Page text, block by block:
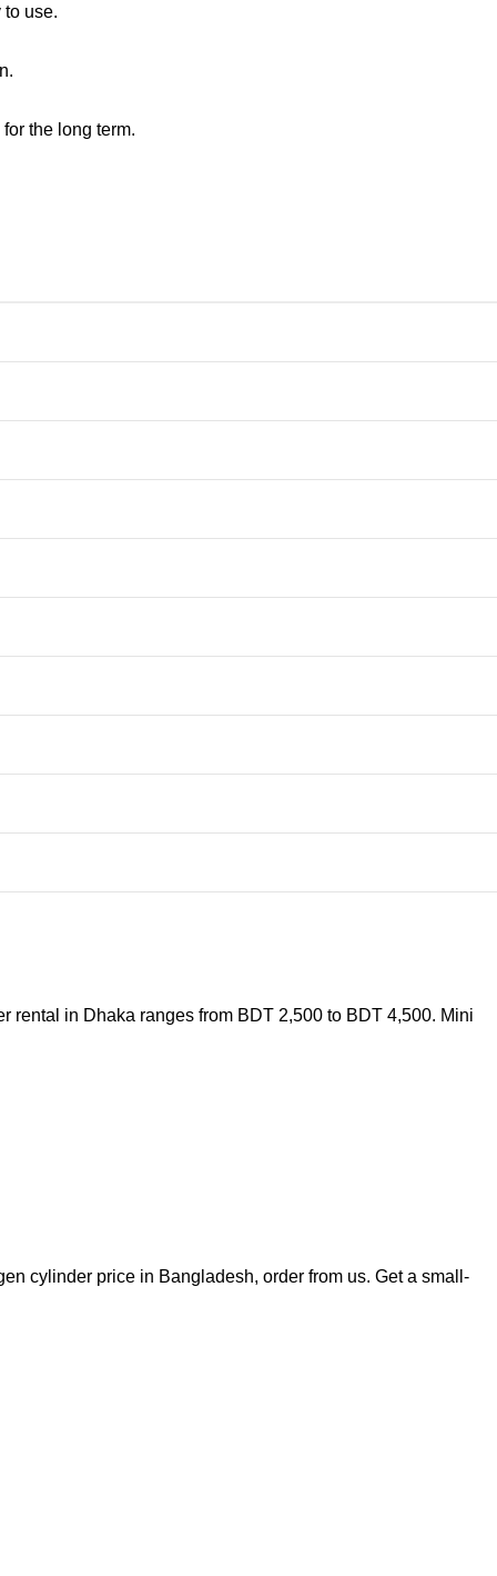
use.
the long term.
rental in Dhaka ranges from BDT 2,500 to BDT 4,500. Mini
cylinder price in Bangladesh, order from us. Get a small-